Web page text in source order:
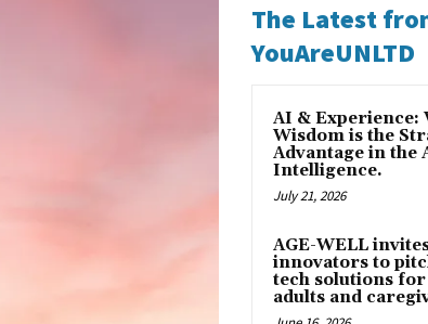
The Latest
YouAreUNLTD
AI & Experience:
Wisdom is the
Advantage in the
Intelligence.
July 21, 2026
AGE-WELL
innovators to
tech solutions
adults and